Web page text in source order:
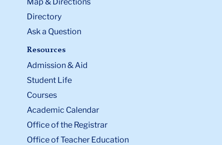
Directory
Ask a Question
Resources
Admission & Aid
Student Life
Courses
Academic Calendar
Office of the Registrar
Office of Teacher Education